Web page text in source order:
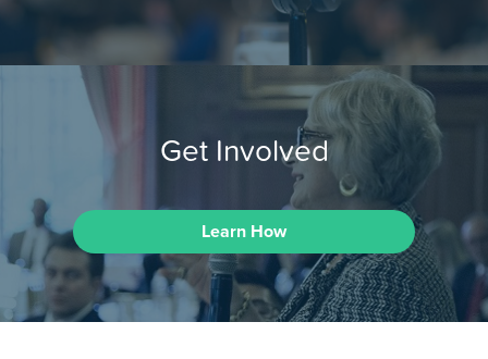
Get Involved
Learn How